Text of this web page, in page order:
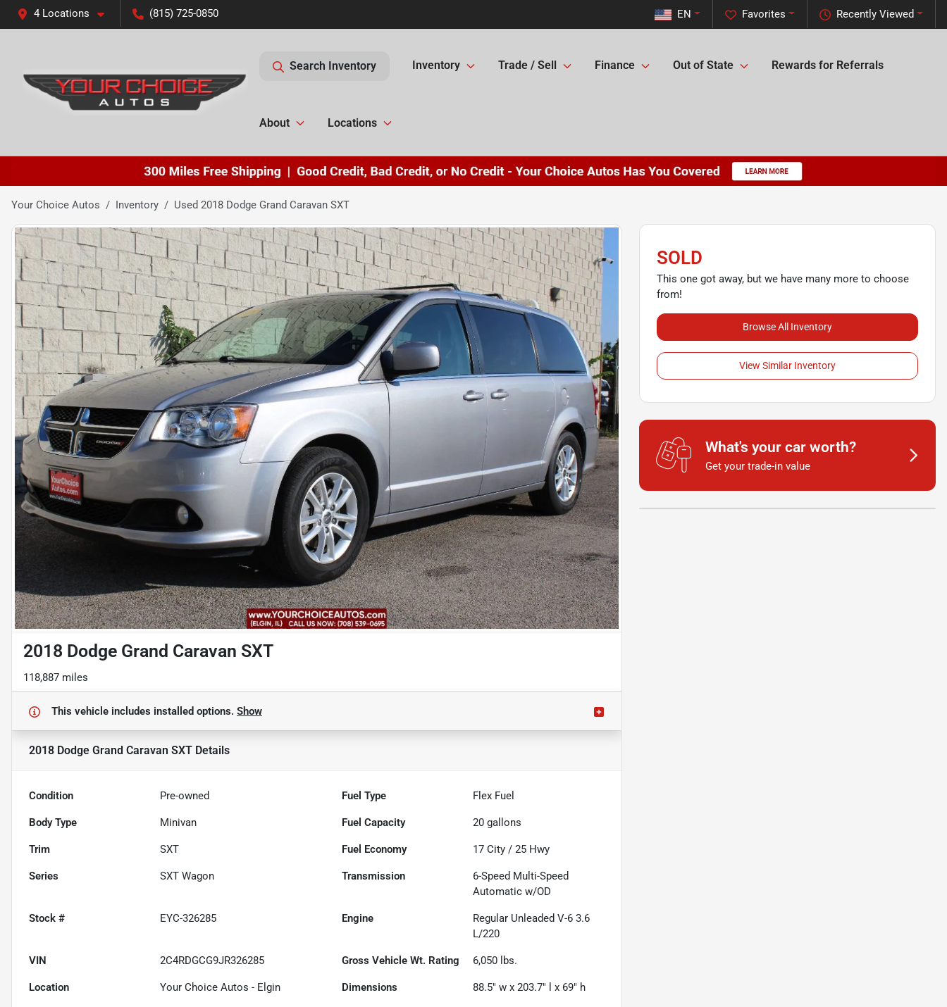
4 Locations (815) 725-0850 Recently Viewed
Favorites
EN
Search Inventory Inventory Trade / Sell Finance Out of State Rewards for Referrals
About Locations
Your Choice Autos Inventory Used 2018 Dodge Grand Caravan SXT
2018 Dodge Grand Caravan SXT
118,887 miles
This vehicle includes installed options. Show
2018 Dodge Grand Caravan SXT Details
Condition Pre-owned Fuel Type Flex Fuel
Body Type Minivan Fuel Capacity 20 gallons
Trim SXT Fuel Economy 17 City /25 Hwy
Series SXT Wagon Transmission
6-Speed Multi-Speed
Automatic w/OD
Stock # EYC-326285 Engine
Regular Unleaded V-6 3.6
L/220
VIN 2C4RDGCG9JR326285 Gross Vehicle Wt. Rating 6,050 lbs.
Location Your Choice Autos - Elgin Dimensions 88.5" w x 203.7" l x 69" h
SOLD
This one got away, but we have many more to choose
from!
Browse All Inventory
View Similar Inventory
What's your car worth?
Get your trade-in value